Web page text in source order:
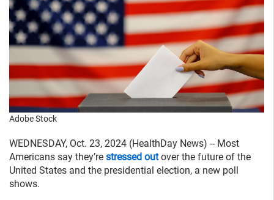
Adobe Stock
WEDNESDAY, Oct. 23, 2024 (HealthDay News) -- Most
Americans say they’re stressed outover the future of the
United States and the presidential election, a new poll
shows.